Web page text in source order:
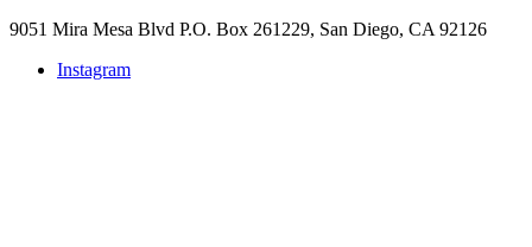
9051 Mira Mesa Blvd P.O. Box 261229, San Diego, CA 92126
Instagram